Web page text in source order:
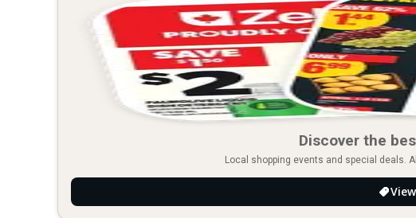
Discover the
Local shopping events and special deals.